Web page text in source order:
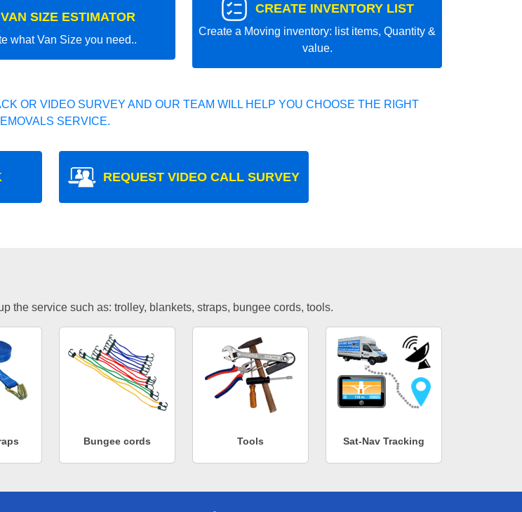
VAN SIZE ESTIMATOR
what Van Size you need..
CREATE INVENTORY LIST
Create a Moving inventory: list items, Quantity &
value.
OR VIDEO SURVEY AND OUR TEAM WILL HELP YOU CHOOSE THE RIGHT
SERVICE.
REQUEST VIDEO CALL SURVEY
the service such as: trolley, blankets, straps, bungee cords, tools.
Bungee cords Tools Sat-Nav Tracking